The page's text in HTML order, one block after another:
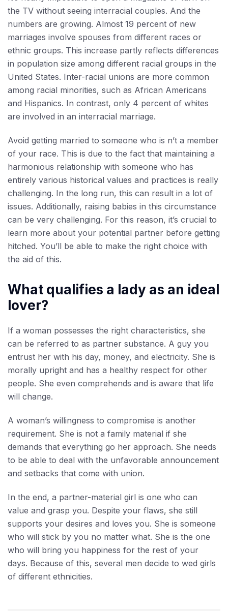
the TV without seeing interracial couples. And the
numbers are growing. Almost 19 percent of new
marriages involve spouses from different races or
ethnic groups. This increase partly reflects differences
in population size among different racial groups in the
United States. Inter-racial unions are more common
among racial minorities, such as African Americans
and Hispanics. In contrast, only 4 percent of whites
are involved in an interracial marriage.
Avoid getting married to someone who is n’t a member
of your race. This is due to the fact that maintaining a
harmonious relationship with someone who has
entirely various historical values and practices is really
challenging. In the long run, this can result in a lot of
issues. Additionally, raising babies in this circumstance
can be very challenging. For this reason, it’s crucial to
learn more about your potential partner before getting
hitched. You’ll be able to make the right choice with
the aid of this.
What qualifies a lady as an ideal
lover?
If a woman possesses the right characteristics, she
can be referred to as partner substance. A guy you
entrust her with his day, money, and electricity. She is
morally upright and has a healthy respect for other
people. She even comprehends and is aware that life
will change.
A woman’s willingness to compromise is another
requirement. She is not a family material if she
demands that everything go her approach. She needs
to be able to deal with the unfavorable announcement
and setbacks that come with union.
In the end, a partner-material girl is one who can
value and grasp you. Despite your flaws, she still
supports your desires and loves you. She is someone
who will stick by you no matter what. She is the one
who will bring you happiness for the rest of your
days. Because of this, several men decide to wed girls
of different ethnicities.